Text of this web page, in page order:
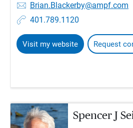
Brian.Blackerby@ampf.com
401.789.1120
Visit my website Request
Spencer J